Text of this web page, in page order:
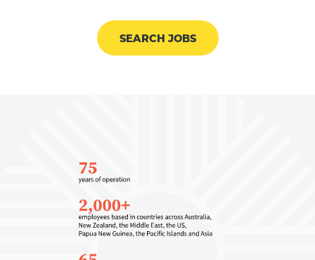
SEARCH JOBS